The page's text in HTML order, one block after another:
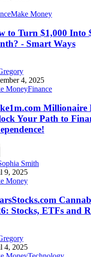
Make Money
to Turn $1,000 Into
- Smart Ways
4, 2025
MoneyFinance
Millionaire
Your Path to
Smith
9, 2025
Money
Stocks, ETFs and
4, 2025